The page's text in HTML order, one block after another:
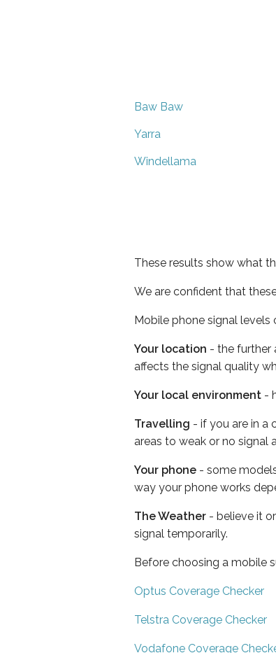
Baw Baw
Yarra
Windellama
These results show what
We are confident that
Mobile phone signal levels
Your location - the further
affects the signal quality
Your local environment -
Travelling - if you are in a
areas to weak or no signal
Your phone - some
way your phone works
The Weather - believe it
signal temporarily.
Before choosing a mobile
Optus Coverage Checker
Telstra Coverage Checker
Vodafone Coverage